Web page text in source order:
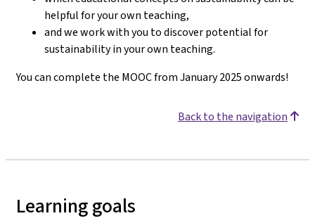
helpful for your own teaching,
and we work with you to discover potential for
sustainability in your own teaching.
You can complete the MOOC from January 2025 onwards!
Back to the navigation
Learning goals